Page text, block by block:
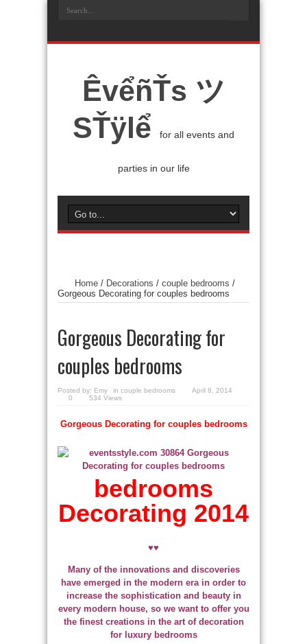
ÊvểñŤs ツ
SŤÿlể
for all events and
parties in our life
Home / Decorations / couple bedrooms /
Gorgeous Decorating for couples bedrooms
Gorgeous Decorating for
couples bedrooms
Posted by: Emy in couple bedrooms
April 8, 2014
0
534 Views
Gorgeous Decorating for couples bedrooms
bedrooms
Decorating 2014
♥♥
Many of the innovations and discoveries
have emerged in the modern era in order to
increase the sophistication and beauty in
every modern house, so we want to offer you
the finest creations in the art of decoration
for luxury bedrooms